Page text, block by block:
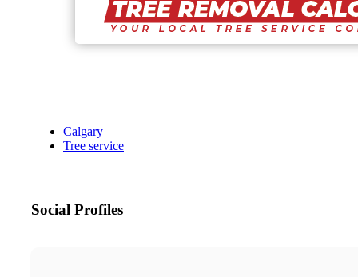
Calgary
Tree service
Social Profiles